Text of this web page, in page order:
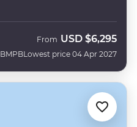
BMPB
From USD $6,295
Lowest price 04 Apr 2027